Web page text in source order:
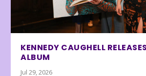
KENNEDY CAUGHELL
ALBUM
Jul 29, 2026